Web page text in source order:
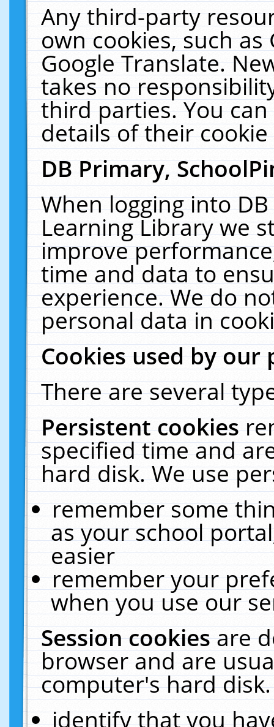
Any third-party
own cookies, such
Google Translate.
takes no
third parties. You
details of their
DB Primary,
When logging into
Learning Library we
improve
time and data to
experience. We do
personal data in
Cookies used by our
There are several
Persistent cookies
specified time and
hard disk. We use
remember some
as your school
easier
remember your
when you use our
Session cookiesare
browser and are
computer's hard
identify that you